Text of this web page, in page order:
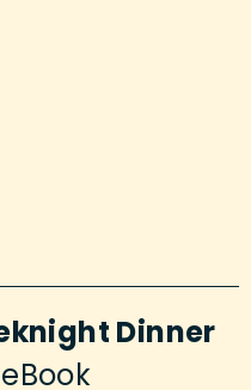
Dinner
eBook